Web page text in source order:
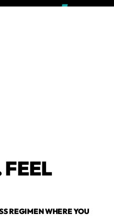
REGIMEN WHERE YOU